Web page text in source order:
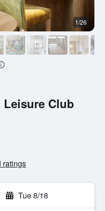
Club
ratings
Tue 8/18
1/26